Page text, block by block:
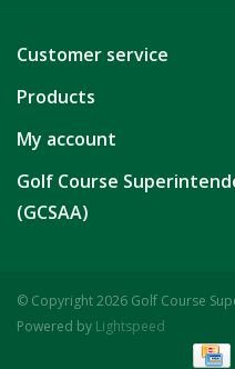
Customer service
Products
My account
Golf Course
(GCSAA)
© Copyright 2026 Golf Course
Powered by Lightspeed